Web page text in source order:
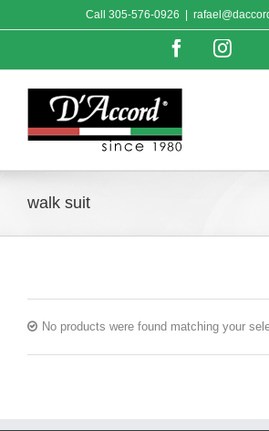
to
Call 305-576-0926
Facebook
walk suit
No products were found matching your